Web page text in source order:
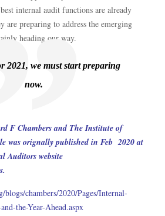
internal audit functions are already
are preparing to address the emerging
heading our way.
2021, we must start preparing
now.
F Chambers and The Institute of
was orignally published in Feb 2020 at
Auditors website
chambers/2020/Pages/Internal-
the-Year-Ahead.aspx